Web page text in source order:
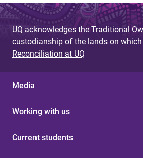
UQ acknowledges the Traditional
custodianship of the lands on which
Reconciliation at UQ
Media
Working with us
Current students